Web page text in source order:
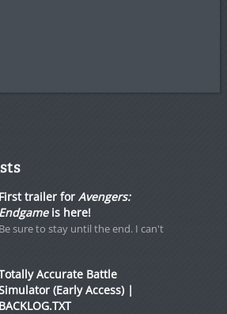
First trailer for Avengers:
Endgameis here!
Be sure to stay until the end. I can't
Accurate Battle
(Early Access) |
BACKLOG.TXT